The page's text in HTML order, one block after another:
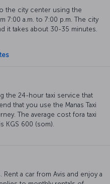
the city center using the
7:00 a.m. to 7:00 p.m. The city
it takes about 30-35 minutes.
the 24-hour taxi service that
that you use the Manas Taxi
The average cost fora taxi
600 (som).
a car from Avis and enjoy a